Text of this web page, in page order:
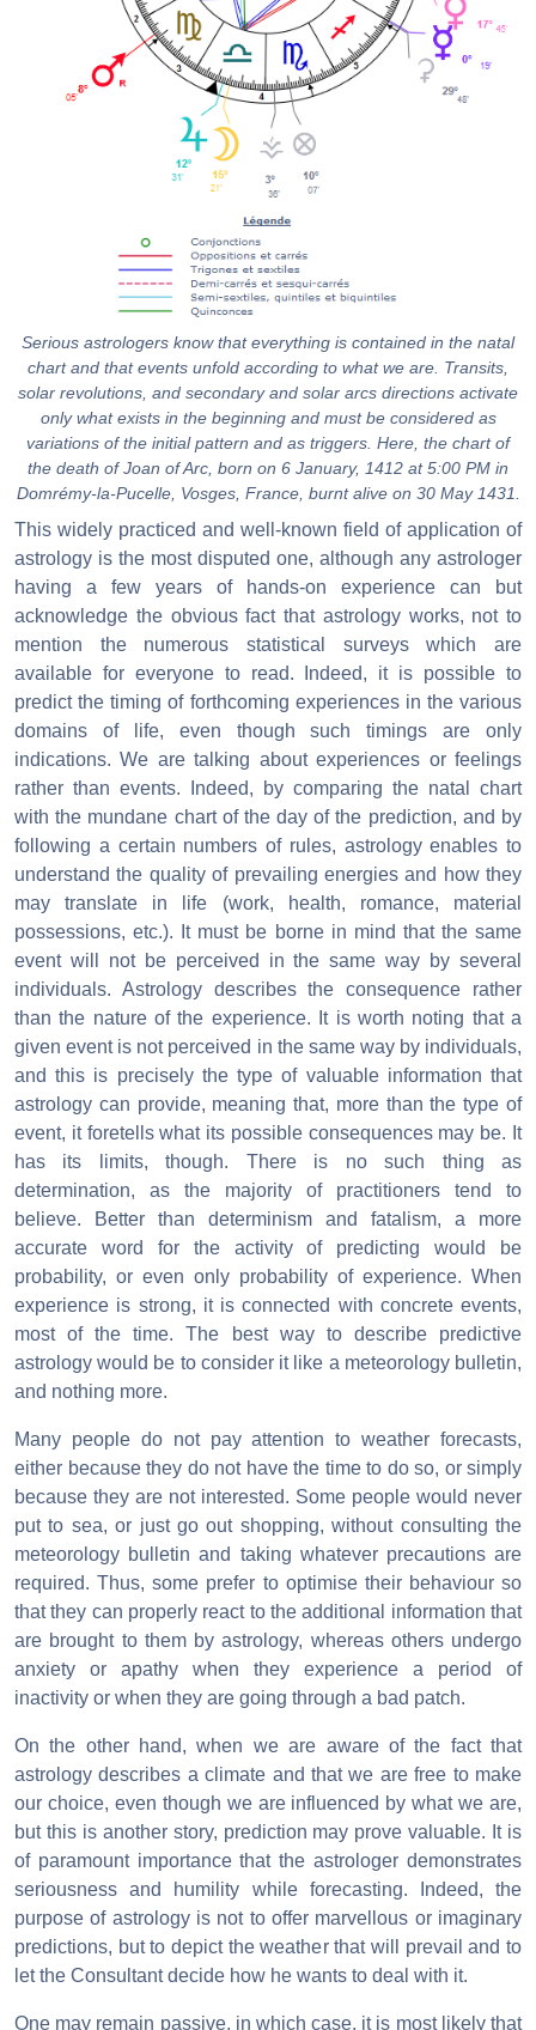
Serious astrologers know that everything is contained in the natal
chart and that events unfold according to what we are. Transits,
solar revolutions, and secondary and solar arcs directions activate
only what exists in the beginning and must be considered as
variations of the initial pattern and as triggers. Here, the chart of
the death of Joan of Arc, born on 6 January, 1412 at 5:00 PM in
Domrémy-la-Pucelle, Vosges, France, burnt alive on 30 May 1431.
This widely practiced and well-known field of application of
astrology is the most disputed one, although any astrologer
having a few years of hands-on experience can but
acknowledge the obvious fact that astrology works, not to
mention the numerous statistical surveys which are
available for everyone to read. Indeed, it is possible to
predict the timing of forthcoming experiences in the various
domains of life, even though such timings are only
indications. We are talking about experiences or feelings
rather than events. Indeed, by comparing the natal chart
with the mundane chart of the day of the prediction, and by
following a certain numbers of rules, astrology enables to
understand the quality of prevailing energies and how they
may translate in life (work, health, romance, material
possessions, etc.). It must be borne in mind that the same
event will not be perceived in the same way by several
individuals. Astrology describes the consequence rather
than the nature of the experience. It is worth noting that a
given event is not perceived in the same way by individuals,
and this is precisely the type of valuable information that
astrology can provide, meaning that, more than the type of
event, it foretells what its possible consequences may be. It
has its limits, though. There is no such thing as
determination, as the majority of practitioners tend to
believe. Better than determinism and fatalism, a more
accurate word for the activity of predicting would be
probability, or even only probability of experience. When
experience is strong, it is connected with concrete events,
most of the time. The best way to describe predictive
astrology would be to consider it like a meteorology bulletin,
and nothing more.
Many people do not pay attention to weather forecasts,
either because they do not have the time to do so, or simply
because they are not interested. Some people would never
put to sea, or just go out shopping, without consulting the
meteorology bulletin and taking whatever precautions are
required. Thus, some prefer to optimise their behaviour so
that they can properly react to the additional information that
are brought to them by astrology, whereas others undergo
anxiety or apathy when they experience a period of
inactivity or when they are going through a bad patch.
On the other hand, when we are aware of the fact that
astrology describes a climate and that we are free to make
our choice, even though we are influenced by what we are,
but this is another story, prediction may prove valuable. It is
of paramount importance that the astrologer demonstrates
seriousness and humility while forecasting. Indeed, the
purpose of astrology is not to offer marvellous or imaginary
predictions, but to depict the weather that will prevail and to
let the Consultant decide how he wants to deal with it.
One may remain passive, in which case, it is most likely that